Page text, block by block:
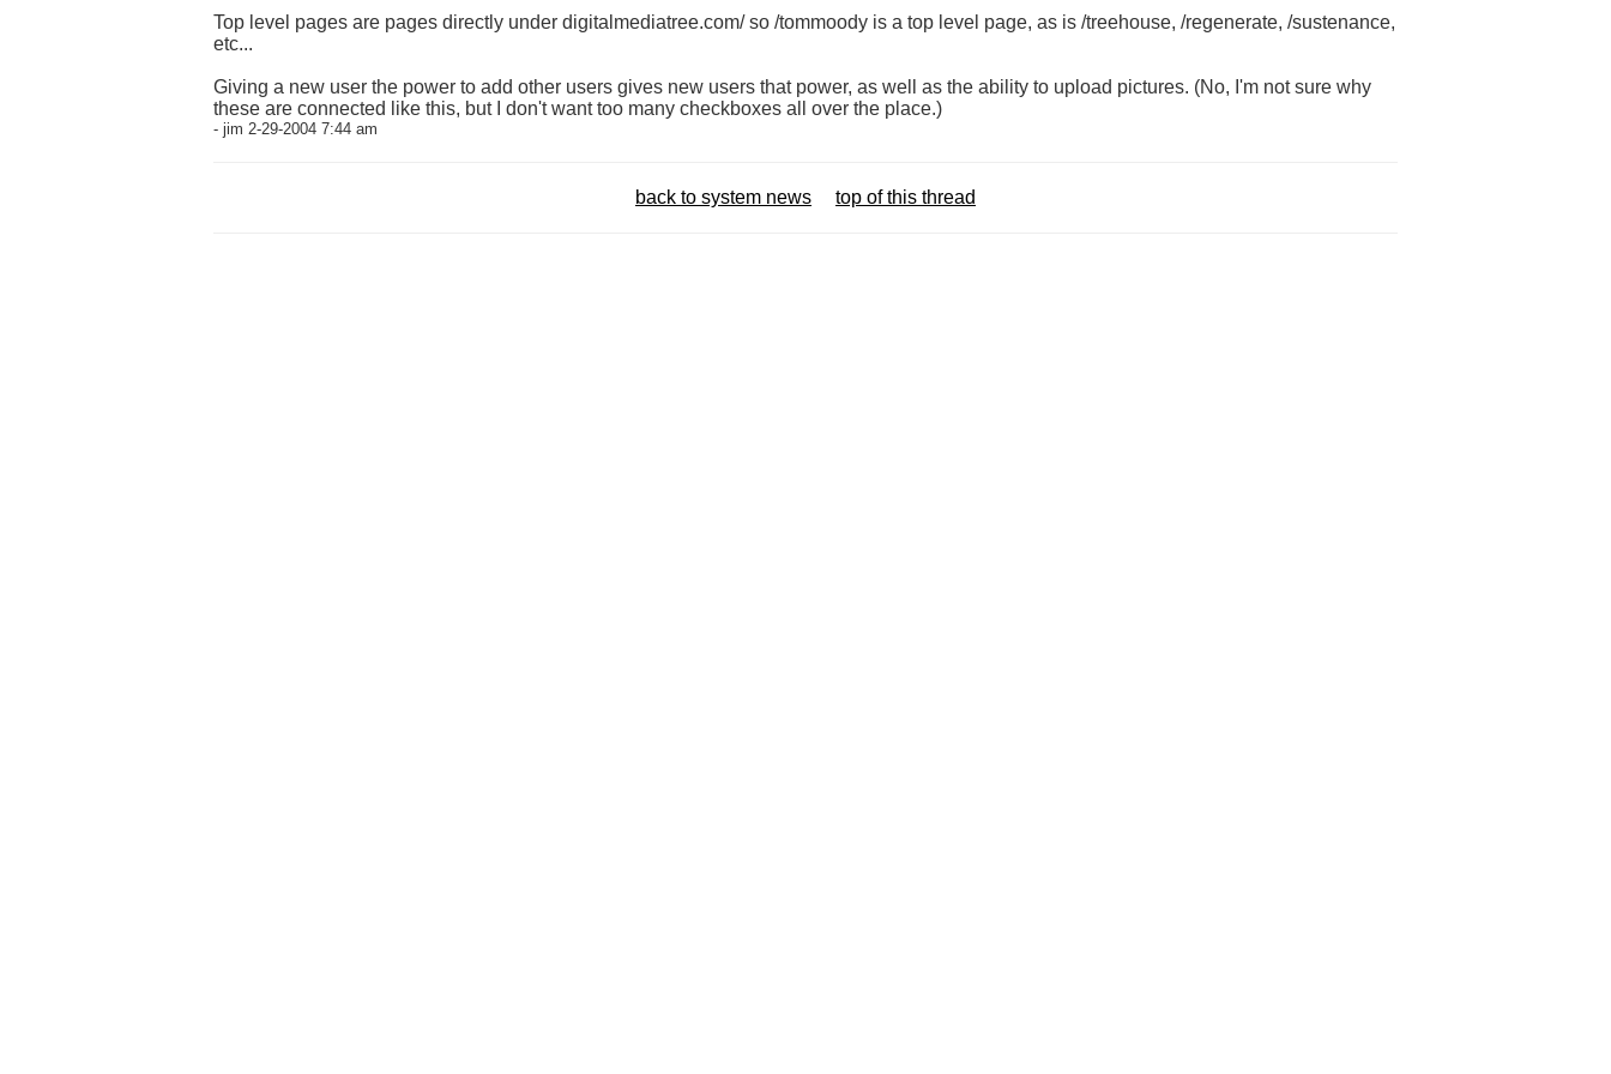
Top level pages are pages directly under digitalmediatree.com/ so /tommoody is a top level page, as is /treehouse, /regenerate, /sustenance,
etc...
Giving a new user the power to add other users gives new users that power, as well as the ability to upload pictures. (No, I'm not sure why
these are connected like this, but I don't want too many checkboxes all over the place.)
- jim 2-29-2004 7:44 am
back to system news top of this thread